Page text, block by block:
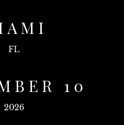
FL
10
2026